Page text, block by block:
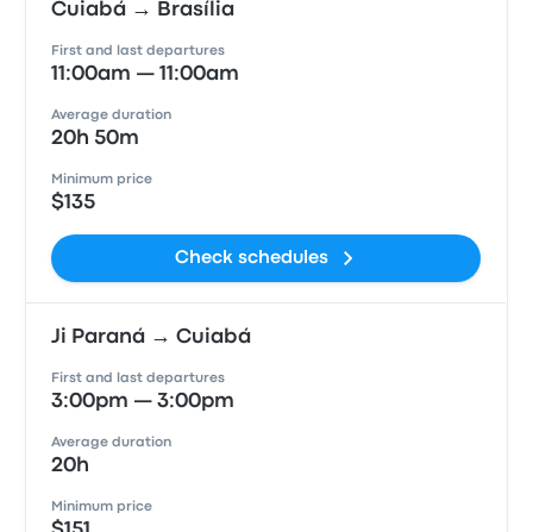
Cuiabá → Brasília
First and last departures
11:00am — 11:00am
Average duration
20h 50m
Minimum price
$135
Check schedules
Ji Paraná → Cuiabá
First and last departures
3:00pm — 3:00pm
Average duration
20h
Minimum price